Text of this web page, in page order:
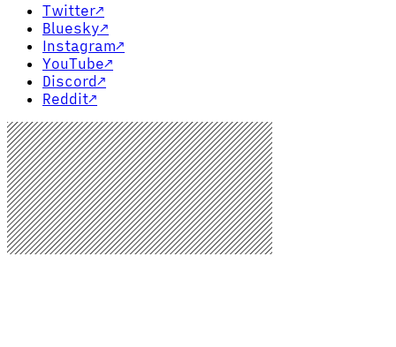
Twitter↗
Bluesky↗
Instagram↗
YouTube↗
Discord↗
Reddit↗